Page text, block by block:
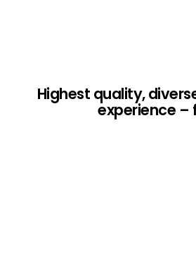
Highest quality,
experience –